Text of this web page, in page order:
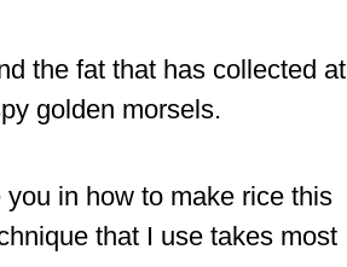
the fat that has collected at
golden morsels.
in how to make rice this
that I use takes most